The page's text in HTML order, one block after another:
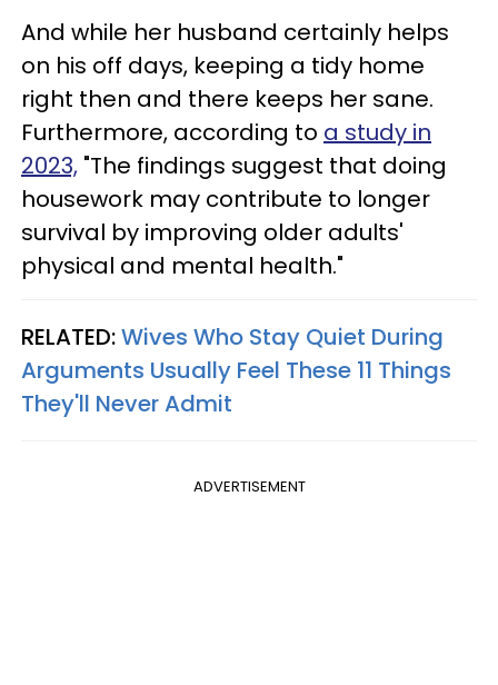
And while her husband certainly helps
on his off days, keeping a tidy home
right then and there keeps her sane.
Furthermore, according to a study in
2023, "The findings suggest that doing
housework may contribute to longer
survival by improving older adults'
physical and mental health."
RELATED:Wives Who Stay Quiet During
Arguments Usually Feel These 11 Things
They'll Never Admit
ADVERTISEMENT